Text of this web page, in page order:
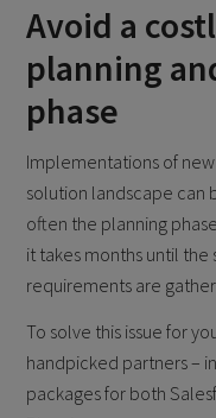
Avoid a
planning
phase
Implementations of
solution landscape can
often the planning
it takes months until
requirements are
To solve this issue for
handpicked partners –
packages for both